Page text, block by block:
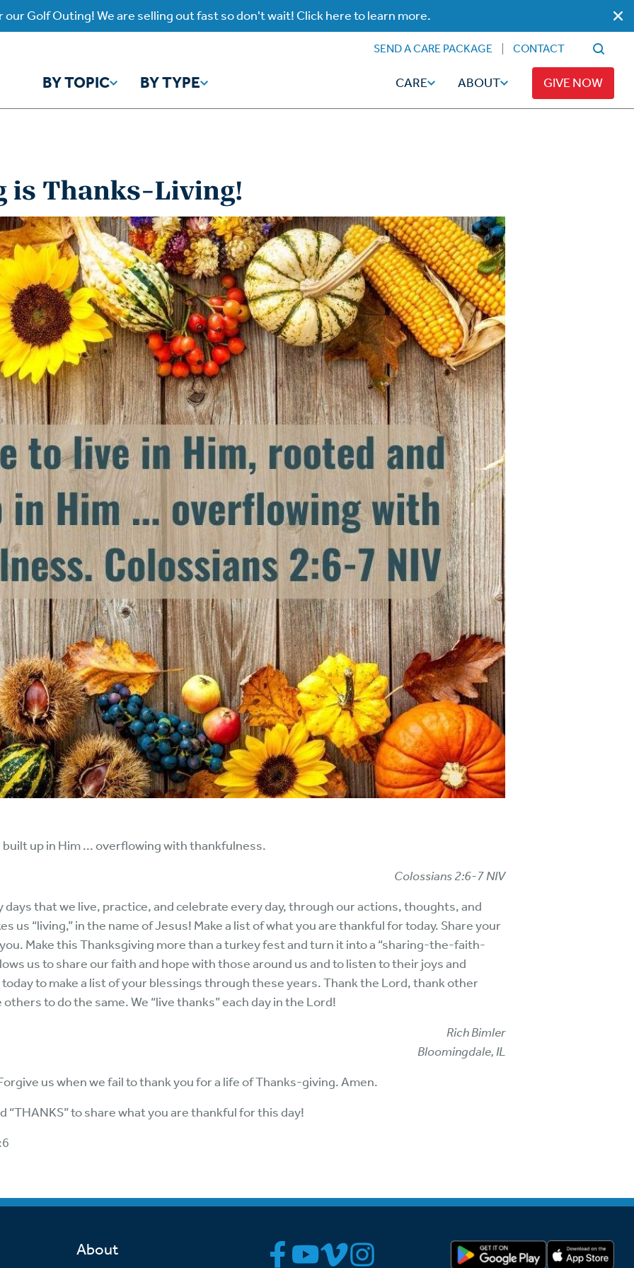
our Golf Outing! We are selling out fast so don't wait! Click here to learn more.
BY TOPIC
is God? Identity
Prayer Family
Mental Health Caregiving
BY TYPE
Worship Anew
Subscription
Streaming & on our
Listen
Listen on our Apps
Worship Anew
Program Podcast
Call-In Service
Worship Anew on
KFUO Radio
Hope-Full Living Audio
Devotionals
Broadcaster Magazine
Articles
Hope-Full Living
Devotions
SEND A CARE PACKAGE CONTACT
CARE ABOUT GIVE NOW
is Thanks-Living!
up in Him ... overflowing with thankfulness.
Colossians 2:6-7 NIV
that we live, practice, and celebrate every day, through our actions, thoughts, and
us “living,” in the name of Jesus! Make a list of what you are thankful for today. Share your
Make this Thanksgiving more than a turkey fest and turn it into a “sharing-the-faith-
us to share our faith and hope with those around us and to listen to their joys and
to make a list of your blessings through these years. Thank the Lord, thank other
to do the same. We “live thanks” each day in the Lord!
Rich Bimler
Bloomingdale, IL
us when we fail to thank you for a life of Thanks-giving. Amen.
to share what you are thankful for this day!
About